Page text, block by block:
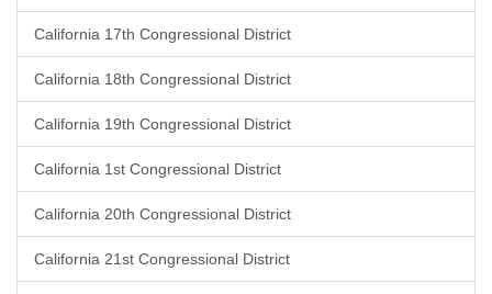
California 17th Congressional District
California 18th Congressional District
California 19th Congressional District
California 1st Congressional District
California 20th Congressional District
California 21st Congressional District